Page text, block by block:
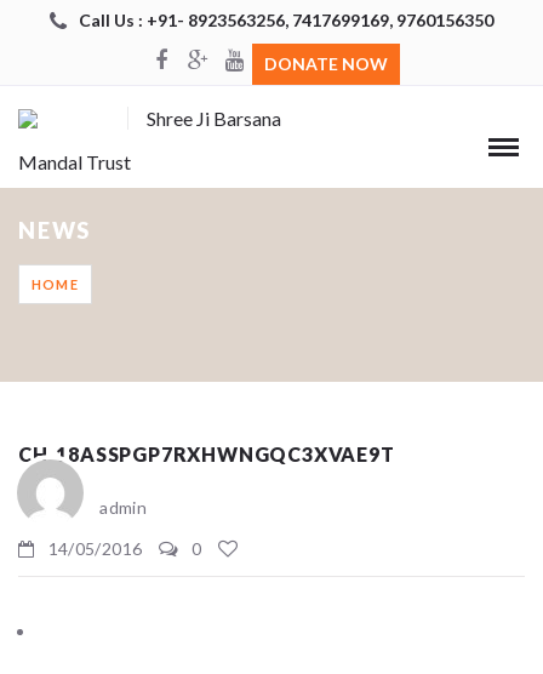
Call Us : +91- 8923563256, 7417699169, 9760156350
DONATE NOW
Shree Ji Barsana
Mandal Trust
NEWS
HOME
CH_18ASSPGP7RXHWNGQC3XVAE9T
admin
14/05/2016
0